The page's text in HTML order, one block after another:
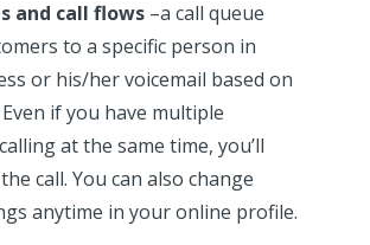
and call flows –a call queue
to a specific person in
or his/her voicemail based on
if you have multiple
at the same time, you’ll
call. You can also change
anytime in your online profile.